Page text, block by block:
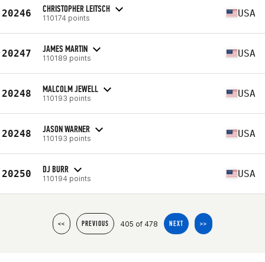
20246 CHRISTOPHER LEITSCH
110174 points USA
20247 JAMES MARTIN
110189 points USA
20248 MALCOLM JEWELL
110193 points USA
20248 JASON WARNER
110193 points USA
20250 DJ BURR
110194 points USA
<< PREVIOUS 405 of 478 NEXT >>